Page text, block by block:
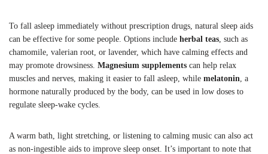
To fall asleep immediately without prescription drugs, natural sleep aids
can be effective for some people. Options include herbal teas , such as
chamomile, valerian root, or lavender, which have calming effects and
may promote drowsiness. Magnesium supplements can help relax
muscles and nerves, making it easier to fall asleep, while melatonin , a
hormone naturally produced by the body, can be used in low doses to
regulate sleep-wake cycles.
A warm bath, light stretching, or listening to calming music can also act
as non-ingestible aids to improve sleep onset. It’s important to note that